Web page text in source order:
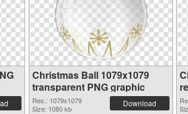
Christmas Ball 1079x1079
transparent PNG graphic
Res.: 1079x1079
Size: 1080 kb
Download